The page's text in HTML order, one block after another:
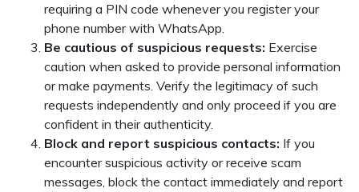
requiring a PIN code whenever you register your
phone number with WhatsApp.
Be cautious of suspicious requests: Exercise
caution when asked to provide personal information
or make payments. Verify the legitimacy of such
requests independently and only proceed if you are
confident in their authenticity.
Block and report suspicious contacts: If you
encounter suspicious activity or receive scam
messages, block the contact immediately and report